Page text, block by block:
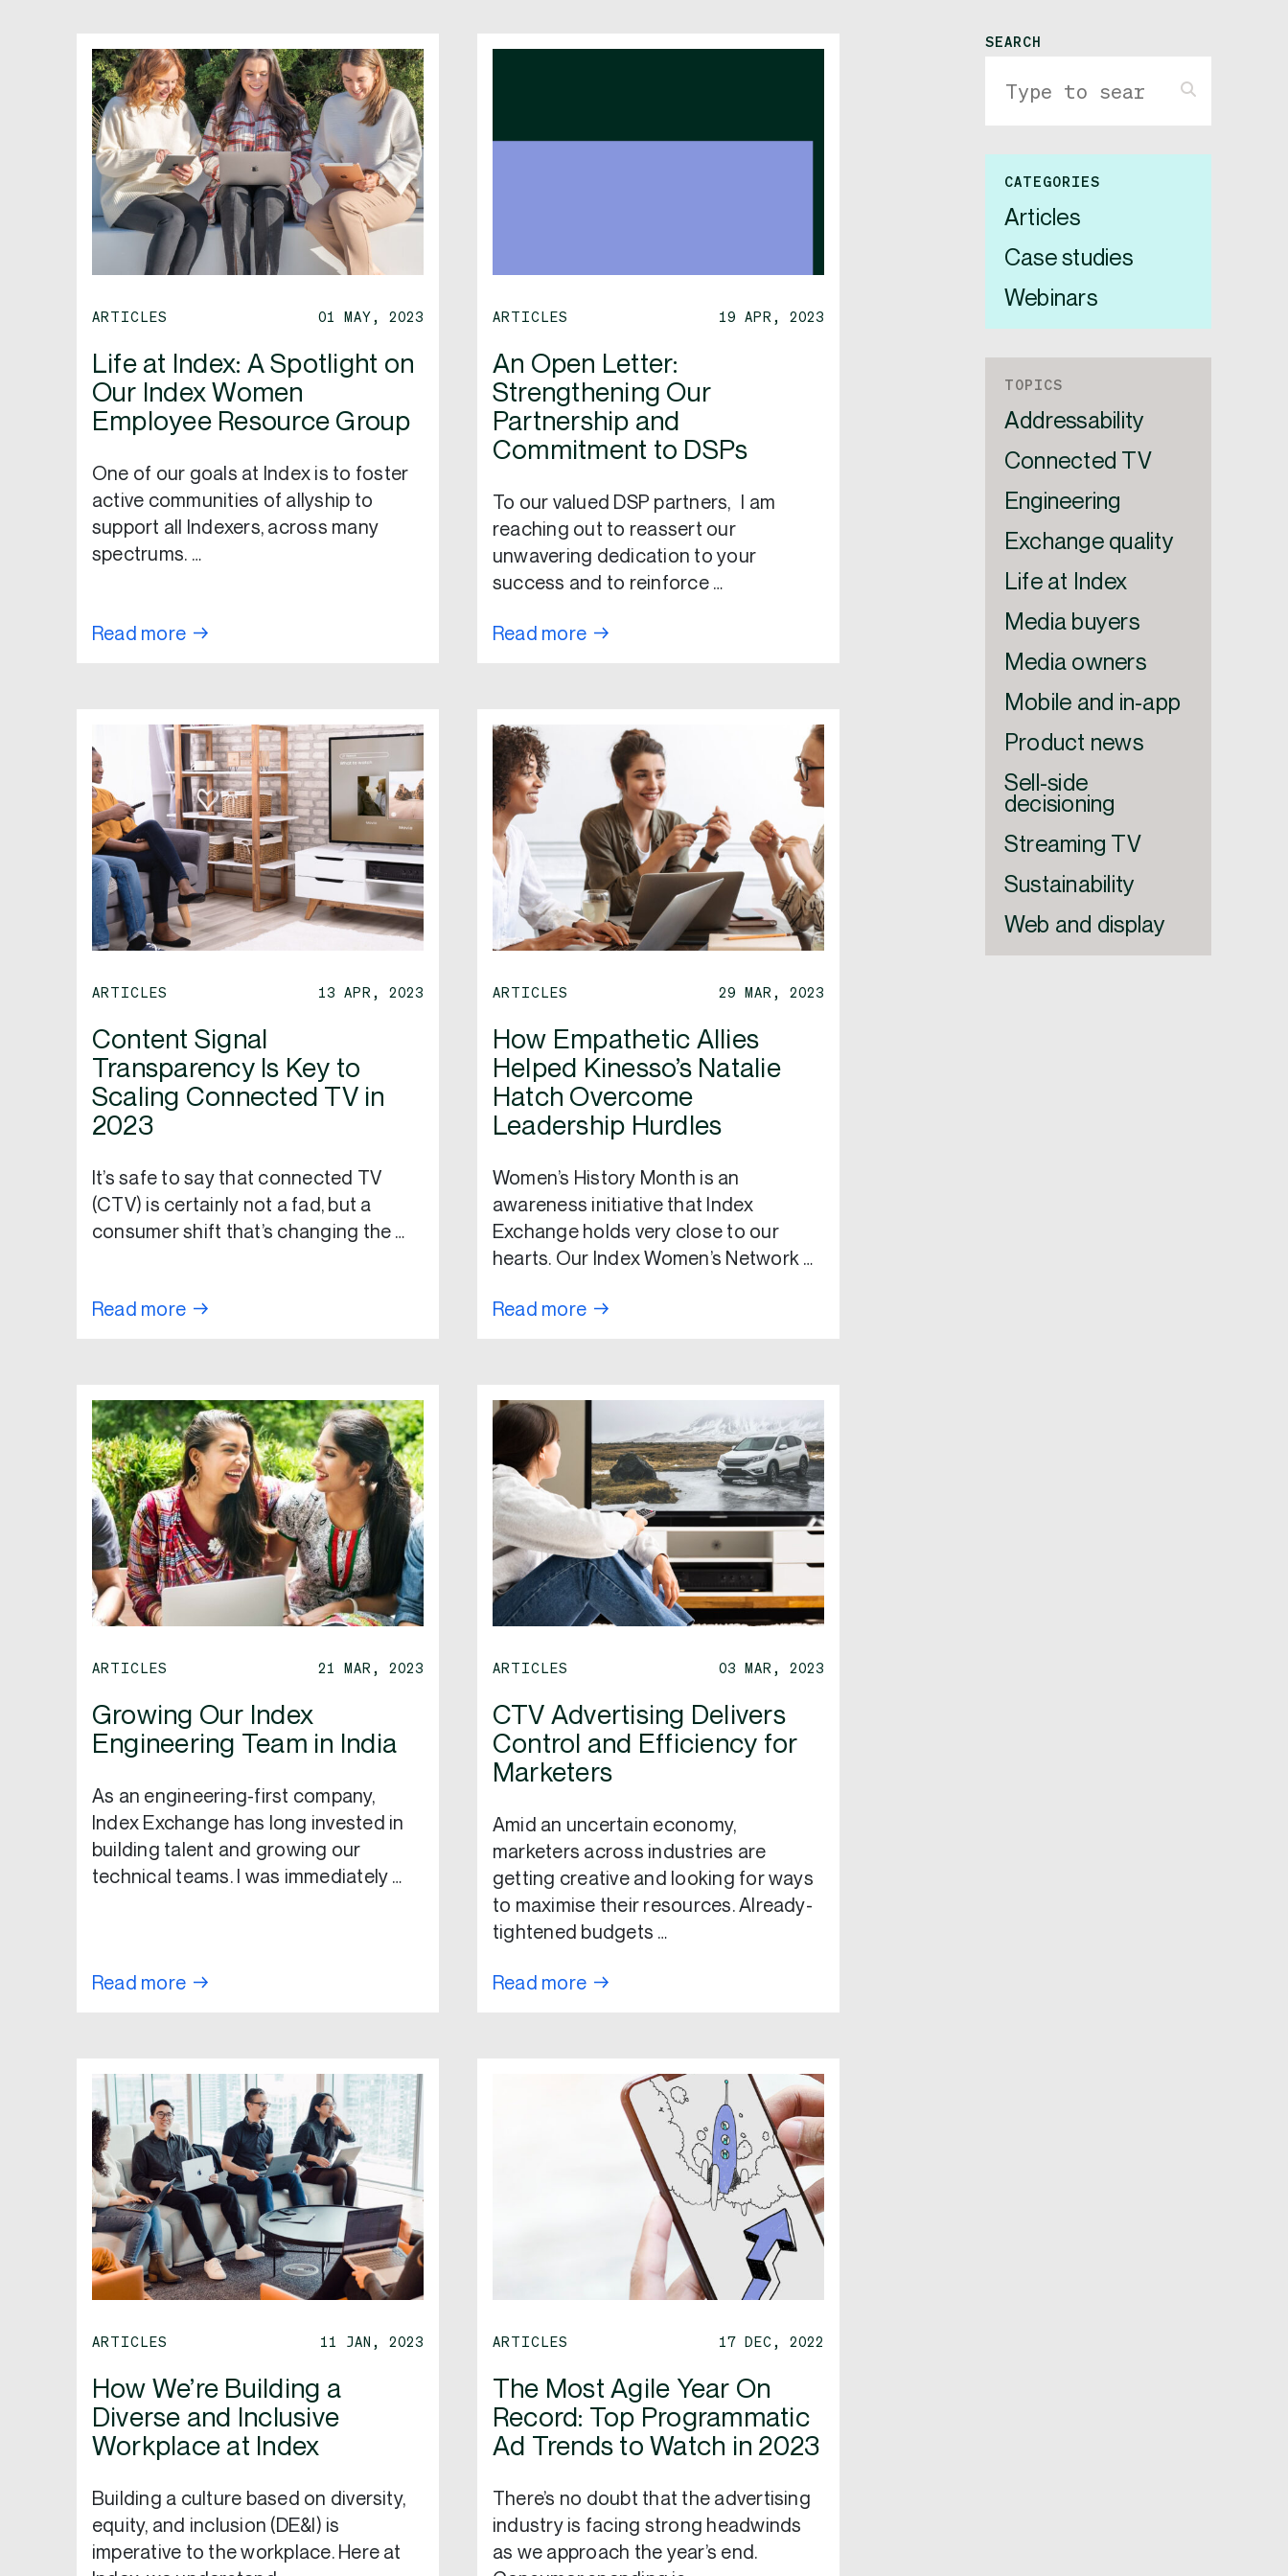
ARTICLES 01 MAY, 2023
Life at Index: A Spotlight on
Our Index Women
Employee Resource Group
One of our goals at Index is to foster
active communities of allyship to
support all Indexers, across many
spectrums. …
Read more
ARTICLES 19 APR, 2023
An Open Letter:
Strengthening Our
Partnership and
Commitment to DSPs
To our valued DSP partners, I am
reaching out to reassert our
unwavering dedication to your
success and to reinforce …
Read more
ARTICLES 13 APR, 2023
Content Signal
Transparency Is Key to
Scaling Connected TV in
2023
It’s safe to say that connected TV
(CTV) is certainly not a fad, but a
consumer shift that’s changing the …
Read more
ARTICLES 29 MAR, 2023
How Empathetic Allies
Helped Kinesso’s Natalie
Hatch Overcome
Leadership Hurdles
Women’s History Month is an
awareness initiative that Index
Exchange holds very close to our
hearts. Our Index Women’s Network …
Read more
ARTICLES 21 MAR, 2023
Growing Our Index
Engineering Team in India
As an engineering-first company,
Index Exchange has long invested in
building talent and growing our
technical teams. I was immediately …
Read more
ARTICLES 03 MAR, 2023
CTV Advertising Delivers
Control and Efficiency for
Marketers
Amid an uncertain economy,
marketers across industries are
getting creative and looking for ways
to maximise their resources. Already-
tightened budgets …
Read more
ARTICLES 11 JAN, 2023
How We’re Building a
Diverse and Inclusive
Workplace at Index
Building a culture based on diversity,
equity, and inclusion (DE&I) is
imperative to the workplace. Here at
ARTICLES 17 DEC, 2022
The Most Agile Year On
Record: Top Programmatic
Ad Trends to Watch in 2023
There’s no doubt that the advertising
industry is facing strong headwinds
as we approach the year’s end.
SEARCH
CATEGORIES
Articles
Case studies
Webinars
TOPICS
Addressability
Connected TV
Engineering
Exchange quality
Life at Index
Media buyers
Media owners
Mobile and in-app
Product news
Sell-side
decisioning
Streaming TV
Sustainability
Web and display